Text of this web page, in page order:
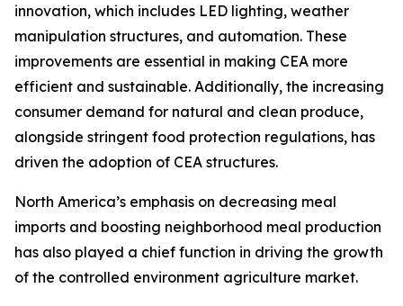
innovation, which includes LED lighting, weather
manipulation structures, and automation. These
improvements are essential in making CEA more
efficient and sustainable. Additionally, the increasing
consumer demand for natural and clean produce,
alongside stringent food protection regulations, has
driven the adoption of CEA structures.
North America’s emphasis on decreasing meal
imports and boosting neighborhood meal production
has also played a chief function in driving the growth
of the controlled environment agriculture market.